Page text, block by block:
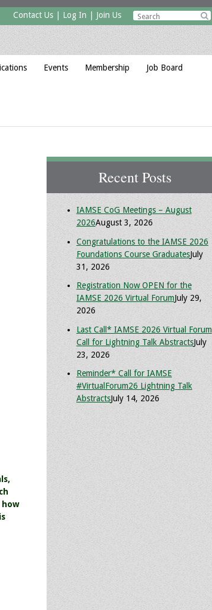

Contact Us Log In Join Us
Events Membership Job Board
Recent Posts
IAMSE CoG Meetings – August
2026August 3, 2026
Congratulations to the IAMSE 2026
Foundations Course GraduatesJuly
31, 2026
Registration Now OPEN for the
IAMSE 2026 Virtual ForumJuly 29,
2026
Last Call* IAMSE 2026 Virtual Forum
Call for Lightning Talk AbstractsJuly
23, 2026
Reminder* Call for IAMSE
#VirtualForum26 Lightning Talk
AbstractsJuly 14, 2026